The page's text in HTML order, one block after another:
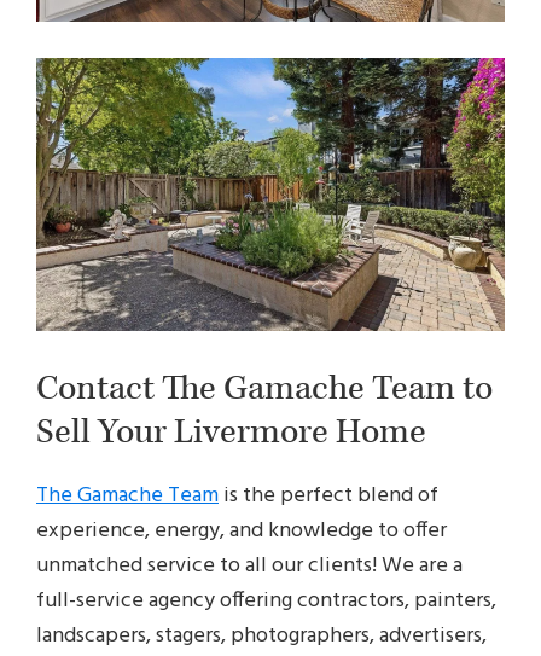
Contact The Gamache Team to
Sell Your Livermore Home
The Gamache Teamis the perfect blend of
experience, energy, and knowledge to offer
unmatched service to all our clients! We are a
full-service agency offering contractors, painters,
landscapers, stagers, photographers, advertisers,